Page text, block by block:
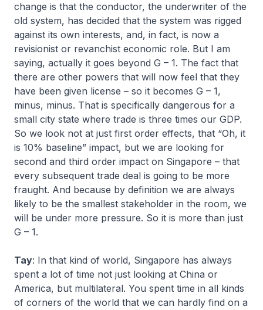
change is that the conductor, the underwriter of the
old system, has decided that the system was rigged
against its own interests, and, in fact, is now a
revisionist or revanchist economic role. But I am
saying, actually it goes beyond G – 1. The fact that
there are other powers that will now feel that they
have been given license – so it becomes G – 1,
minus, minus. That is specifically dangerous for a
small city state where trade is three times our GDP.
So we look not at just first order effects, that “Oh, it
is 10% baseline” impact, but we are looking for
second and third order impact on Singapore – that
every subsequent trade deal is going to be more
fraught. And because by definition we are always
likely to be the smallest stakeholder in the room, we
will be under more pressure. So it is more than just
G – 1.
Tay: In that kind of world, Singapore has always
spent a lot of time not just looking at China or
America, but multilateral. You spent time in all kinds
of corners of the world that we can hardly find on a